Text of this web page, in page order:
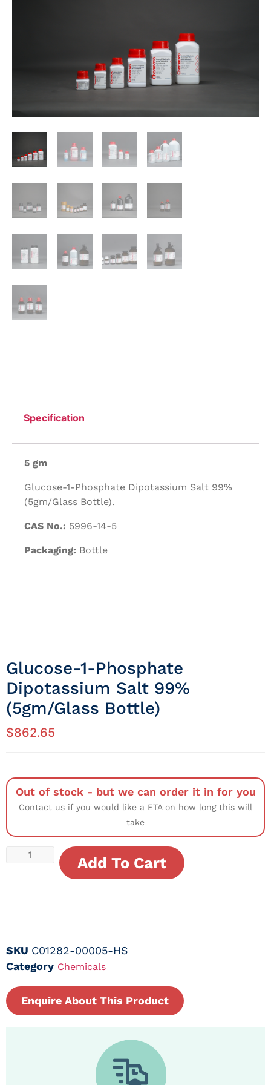
Specification
5 gm
Glucose-1-Phosphate Dipotassium Salt 99%
(5gm/Glass Bottle).
CAS No.: 5996-14-5
Packaging: Bottle
Glucose-1-Phosphate
Dipotassium Salt 99%
(5gm/Glass Bottle)
$862.65
Out of stock - but we can order it in for you
Contact us if you would like a ETA on how long this will
take
Add To Cart
SKU C01282-00005-HS
Category Chemicals
Enquire About This Product